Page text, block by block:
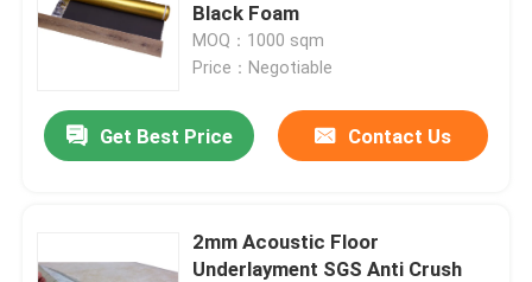
Black Foam
MOQ：1000 sqm
Price：Negotiable
Get Best Price Contact Us
2mm Acoustic Floor
Underlayment SGS Anti Crush